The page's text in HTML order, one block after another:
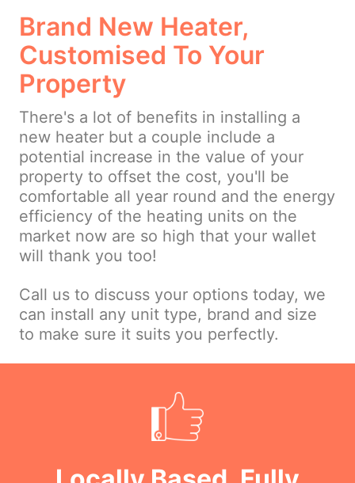
Brand New Heater,
Customised To Your
Property
There's a lot of benefits in installing a
new heater but a couple include a
potential increase in the value of your
property to offset the cost, you'll be
comfortable all year round and the energy
efficiency of the heating units on the
market now are so high that your wallet
will thank you too!
Call us to discuss your options today, we
can install any unit type, brand and size
to make sure it suits you perfectly.